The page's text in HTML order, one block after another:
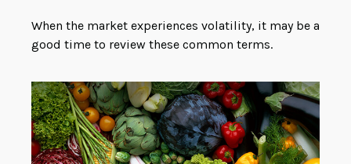
When the market experiences volatility, it may be a
good time to review these common terms.